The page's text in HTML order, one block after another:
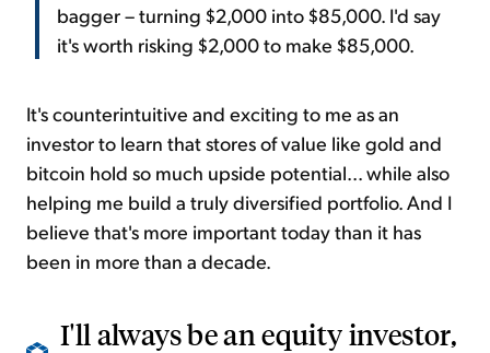
bagger – turning $2,000 into $85,000. I'd say
it's worth risking $2,000 to make $85,000.
It's counterintuitive and exciting to me as an
investor to learn that stores of value like gold and
bitcoin hold so much upside potential... while also
helping me build a truly diversified portfolio. And I
believe that's more important today than it has
been in more than a decade.
I'll always be an equity investor,